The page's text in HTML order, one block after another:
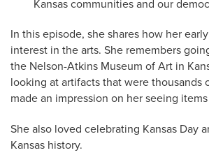
Kansas communities and our
In this episode, she shares how her
interest in the arts. She remembers
the Nelson-Atkins Museum of Art in
looking at artifacts that were thousands
made an impression on her seeing
She also loved celebrating Kansas Day
Kansas history.